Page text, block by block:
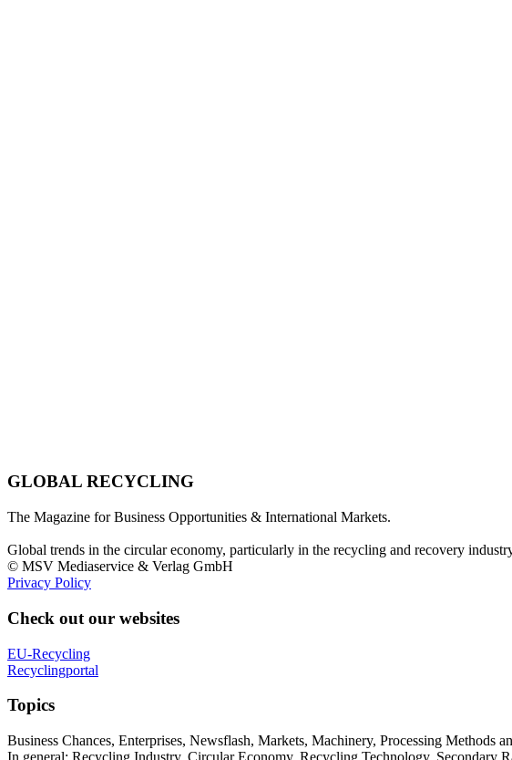
GLOBAL RECYCLING
The Magazine for Business Opportunities & International Markets.
Global trends in the circular economy, particularly in the recycling and recovery
© MSV Mediaservice & Verlag GmbH
Privacy Policy
Check out our websites
EU-Recycling
Recyclingportal
Topics
Business Chances, Enterprises, Newsflash, Markets, Machinery, Processing Methods
In general: Recycling Industry, Circular Economy, Recycling Technology, Secondary